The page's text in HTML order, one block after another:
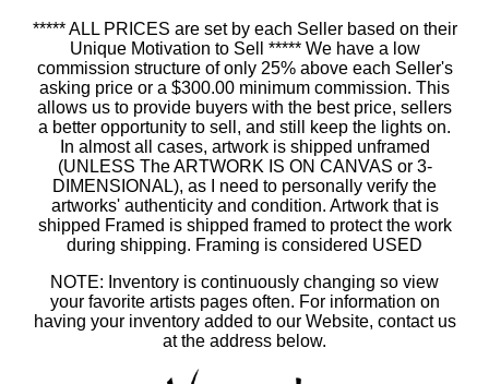
***** ALL PRICES are set by each Seller based on their
Unique Motivation to Sell ***** We have a low
commission structure of only 25% above each Seller's
asking price or a $300.00 minimum commission. This
allows us to provide buyers with the best price, sellers
a better opportunity to sell, and still keep the lights on.
In almost all cases, artwork is shipped unframed
(UNLESS The ARTWORK IS ON CANVAS or 3-
DIMENSIONAL), as I need to personally verify the
artworks' authenticity and condition. Artwork that is
shipped Framed is shipped framed to protect the work
during shipping. Framing is considered USED
NOTE: Inventory is continuously changing so view
your favorite artists pages often. For information on
having your inventory added to our Website, contact us
at the address below.